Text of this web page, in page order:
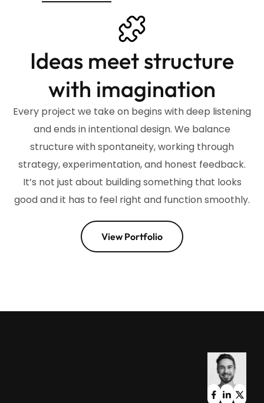
Ideas meet structure
with imagination
Every project we take on begins with deep listening
and ends in intentional design. We balance
structure with spontaneity, working through
strategy, experimentation, and honest feedback.
It’s not just about building something that looks
good and it has to feel right and function smoothly.
View Portfolio